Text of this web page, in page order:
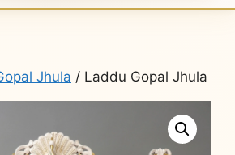
Jhula / Laddu Gopal Jhula